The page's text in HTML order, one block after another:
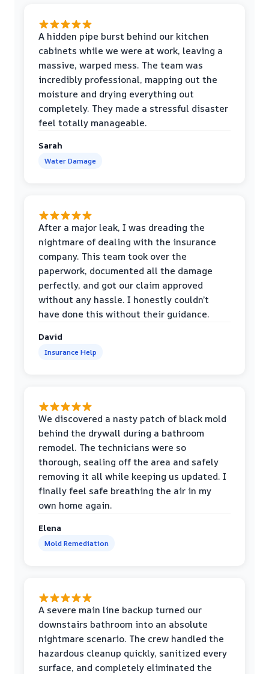
A hidden pipe burst behind our kitchen
cabinets while we were at work, leaving a
massive, warped mess. The team was
incredibly professional, mapping out the
moisture and drying everything out
completely. They made a stressful disaster
feel totally manageable.
Sarah
Water Damage
After a major leak, I was dreading the
nightmare of dealing with the insurance
company. This team took over the
paperwork, documented all the damage
perfectly, and got our claim approved
without any hassle. I honestly couldn’t
have done this without their guidance.
David
Insurance Help
We discovered a nasty patch of black mold
behind the drywall during a bathroom
remodel. The technicians were so
thorough, sealing off the area and safely
removing it all while keeping us updated. I
finally feel safe breathing the air in my
own home again.
Elena
Mold Remediation
A severe main line backup turned our
downstairs bathroom into an absolute
nightmare scenario. The crew handled the
hazardous cleanup quickly, sanitized every
surface, and completely eliminated the